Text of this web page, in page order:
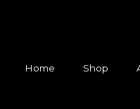
Home Shop